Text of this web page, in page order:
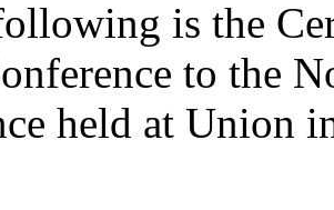
is the
to the
held at Union